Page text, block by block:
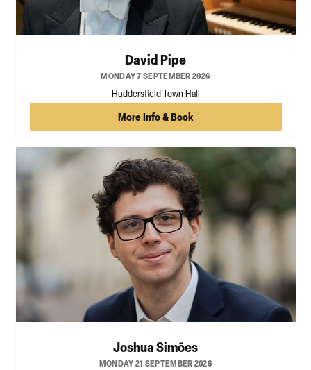
David Pipe
MONDAY 7 SEPTEMBER 2026
Huddersfield Town Hall
More Info & Book
Joshua Simões
MONDAY 21 SEPTEMBER 2026